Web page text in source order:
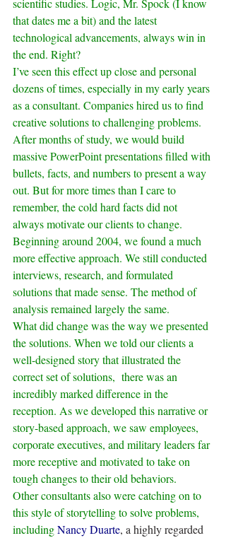
scientific studies. Logic, Mr. Spock (I know
that dates me a bit) and the latest
technological advancements, always win in
the end. Right?
I’ve seen this effect up close and personal
dozens of times, especially in my early years
as a consultant. Companies hired us to find
creative solutions to challenging problems.
After months of study, we would build
massive PowerPoint presentations filled with
bullets, facts, and numbers to present a way
out. But for more times than I care to
remember, the cold hard facts did not
always motivate our clients to change.
Beginning around 2004, we found a much
more effective approach. We still conducted
interviews, research, and formulated
solutions that made sense. The method of
analysis remained largely the same.
What did change was the way we presented
the solutions. When we told our clients a
well-designed story that illustrated the
correct set of solutions,  there was an
incredibly marked difference in the
reception. As we developed this narrative or
story-based approach, we saw employees,
corporate executives, and military leaders far
more receptive and motivated to take on
tough changes to their old behaviors.
Other consultants also were catching on to
this style of storytelling to solve problems,
including Nancy Duarte, a highly regarded